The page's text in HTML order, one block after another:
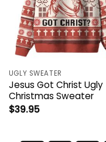
UGLY SWEATER
Jesus Got Christ Ugly
Christmas Sweater
$39.95